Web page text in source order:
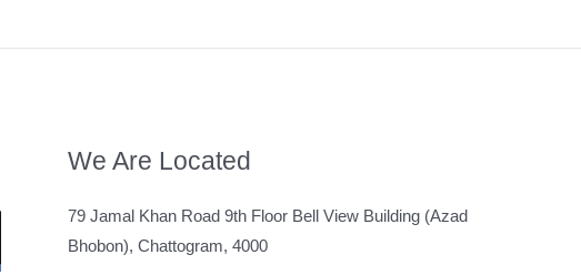
We Are Located
79 Jamal Khan Road 9th Floor Bell View Building (Azad
Bhobon), Chattogram, 4000